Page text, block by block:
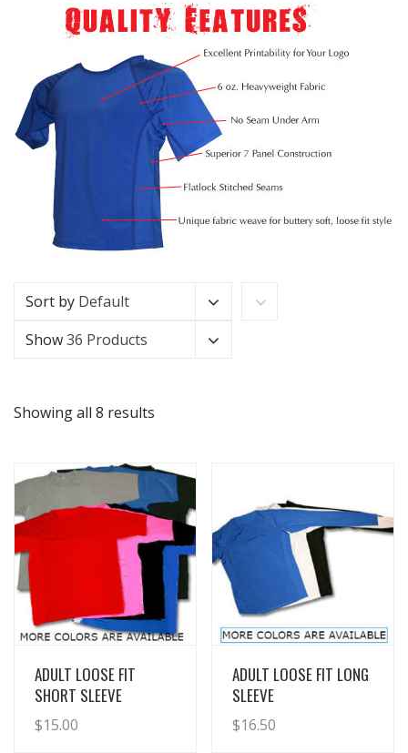
Sort by Default
Show36 Products
Showing all 8 results
View Details
ADULT LOOSE FIT
SHORT SLEEVE
$15.00
View Details
ADULT LOOSE FIT LONG
SLEEVE
$16.50